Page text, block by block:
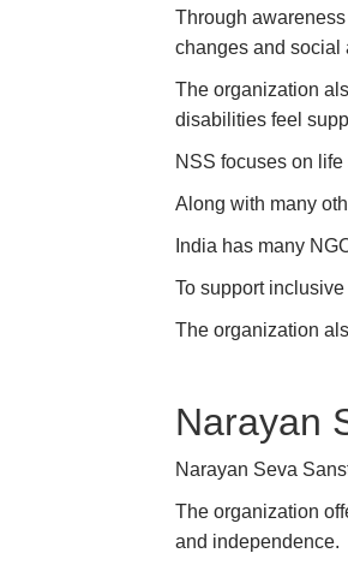
Through
changes and social
The organization
disabilities feel
NSS focuses on
Along with many
India has many
To support
The organization
Narayan
Narayan Seva
The organization
and independence.